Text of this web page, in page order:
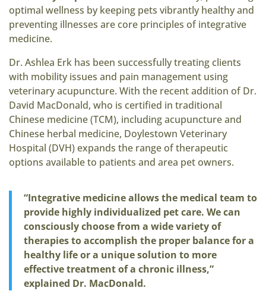
optimal wellness by keeping pets vibrantly healthy and
preventing illnesses are core principles of integrative
medicine.
Dr. Ashlea Erk has been successfully treating clients
with mobility issues and pain management using
veterinary acupuncture. With the recent addition of Dr.
David MacDonald, who is certified in traditional
Chinese medicine (TCM), including acupuncture and
Chinese herbal medicine, Doylestown Veterinary
Hospital (DVH) expands the range of therapeutic
options available to patients and area pet owners.
“Integrative medicine allows the medical team to
provide highly individualized pet care. We can
consciously choose from a wide variety of
therapies to accomplish the proper balance for a
healthy life or a unique solution to more
effective treatment of a chronic illness,”
explained Dr. MacDonald.